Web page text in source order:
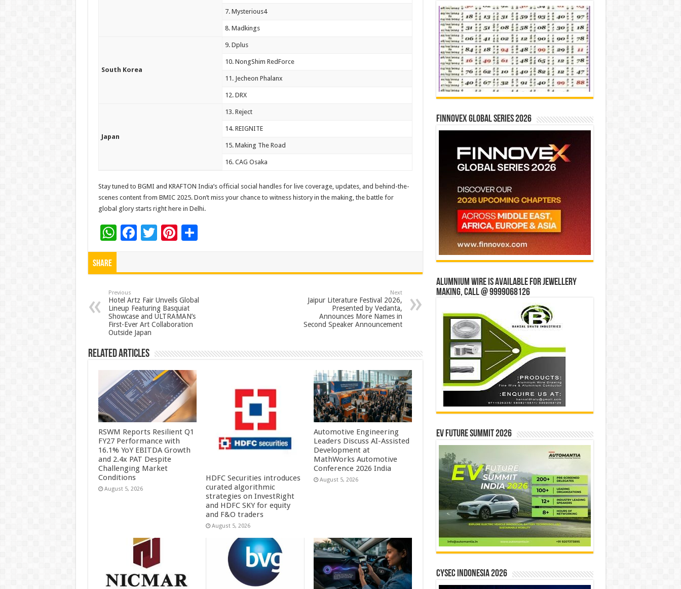
7. Mysterious4
8. Madkings
South Korea
9. Dplus
10. NongShim RedForce
11. Jecheon Phalanx
12. DRX
Japan
13. Reject
14. REIGNITE
15. Making The Road
16. CAG Osaka
Stay tuned to BGMI and KRAFTON India’s official social handles for live coverage, updates, and behind-the-
scenes content from BMIC 2025. Don’t miss your chance to witness history in the making, the battle for
global glory starts right here in Delhi.
W
h
p
p
F
o
o
k
T Pi
t
S
Share
Previous
Hotel Artz Fair Unveils Global
Lineup Featuring Basquiat
Showcase and ULTRAMAN’s
First-Ever Art Collaboration
Outside Japan
Next
Jaipur Literature Festival 2026,
Presented by Vedanta,
Announces More Names in
Second Speaker Announcement
Related Articles
RSWM Reports Resilient Q1
FY27 Performance with
16.1% YoY EBITDA Growth
and 2.4x PAT Despite
Challenging Market
Conditions
August 5, 2026
HDFC Securities introduces
curated algorithmic
strategies on InvestRight
and HDFC SKY for equity
and F&O traders
August 5, 2026
Automotive Engineering
Leaders Discuss AI-Assisted
Development at
MathWorks Automotive
Conference 2026 India
August 5, 2026
Finnovex Global Series 2026
Alumnium wire is available for jewellery
making, Call @ 9999068126
EV Future Summit 2026
CYSEC INDONESIA 2026